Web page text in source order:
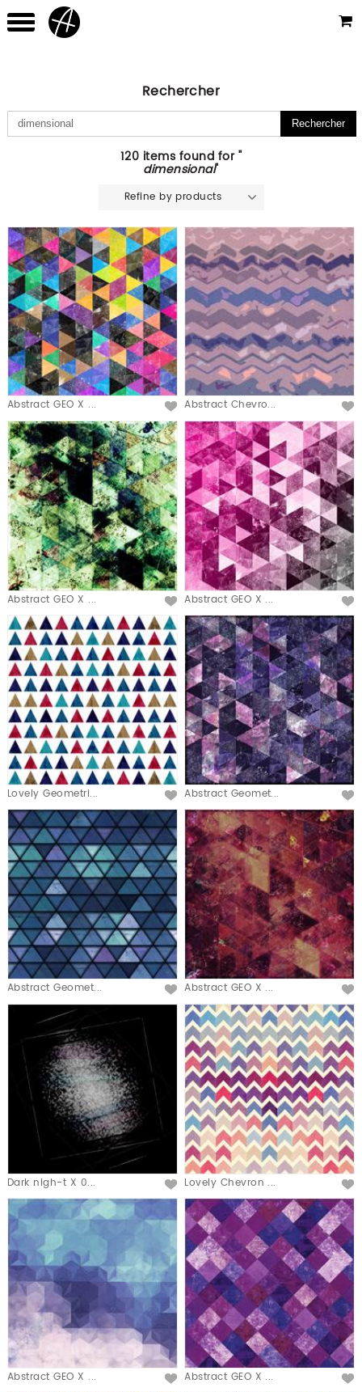
Rechercher
120 items found for "
dimensional"
Refine by products
Abstract GEO X ... Abstract Chevro...
Abstract GEO X ... Abstract GEO X ...
Lovely Geometri... Abstract Geomet...
Abstract Geomet... Abstract GEO X ...
Dark nigh-t X 0... Lovely Chevron ...
Abstract GEO X ... Abstract GEO X ...